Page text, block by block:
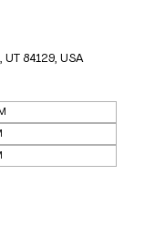
84129, USA